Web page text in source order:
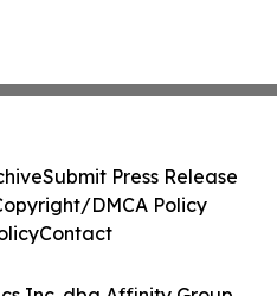
Submit Press Release
DMCA Policy
Contact